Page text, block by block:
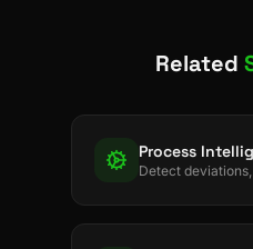
Related
Process
Detect